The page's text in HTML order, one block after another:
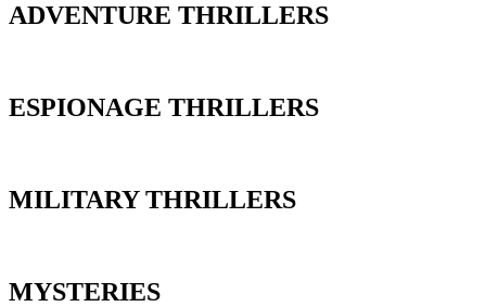
ADVENTURE THRILLERS
ESPIONAGE THRILLERS
MILITARY THRILLERS
MYSTERIES